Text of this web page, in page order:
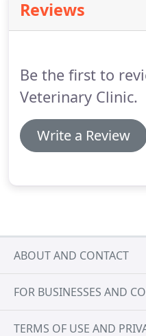
testing is completed for
insist or bully on
testing that is out of
Reviews
Be the first to
Veterinary Clinic.
Write a Review
ABOUT AND CONTACT
FOR BUSINESSES AND
TERMS OF USE AND